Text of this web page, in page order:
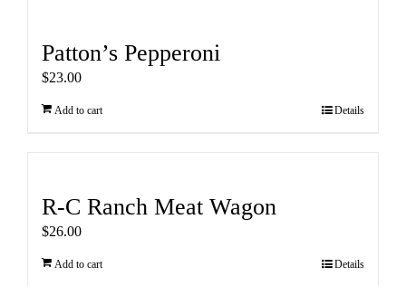
Patton’s Pepperoni
$23.00
Add to cart Details
R-C Ranch Meat Wagon
$26.00
Add to cart Details